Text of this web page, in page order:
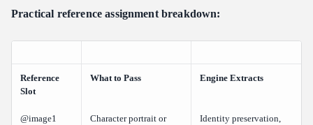
Practical reference assignment breakdown:
Reference
Slot
What to Pass Engine Extracts
@image1
Character portrait or
Identity preservation,